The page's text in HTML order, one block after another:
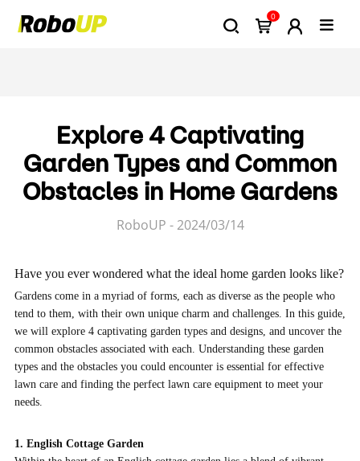
0
Explore 4 Captivating
Garden Types and Common
Obstacles in Home Gardens
RoboUP - 2024/03/14
Have you ever wondered what the ideal home garden looks like?
Gardens come in a myriad of forms, each as diverse as the people who
tend to them, with their own unique charm and challenges. In this guide,
we will explore 4 captivating garden types and designs, and uncover the
common obstacles associated with each. Understanding these garden
types and the obstacles you could encounter is essential for effective
lawn care and finding the perfect lawn care equipment to meet your
needs.
1. English Cottage Garden